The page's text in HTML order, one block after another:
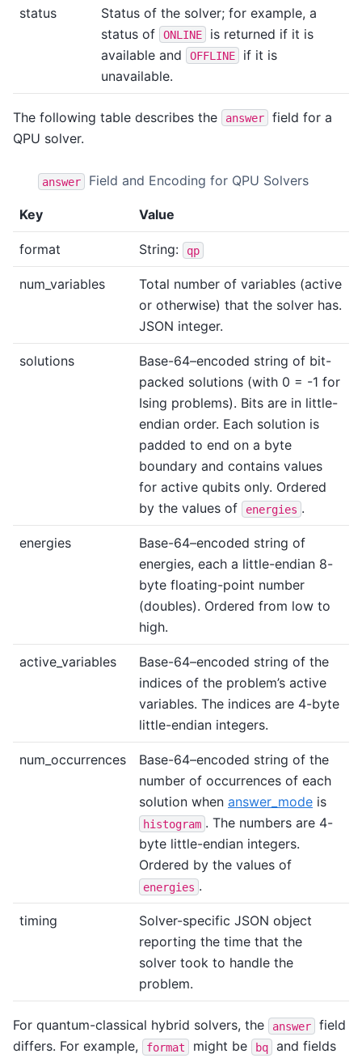
status
Status of the solver; for example, a
status of
ONLINE
is returned if it is
available and
OFFLINE
if it is
unavailable.
The following table describes the answer
field for a
QPU solver.
answer Field and Encoding for QPU Solvers
Key Value
format String: qp
num_variables
Total number of variables (active
or otherwise) that the solver has.
JSON integer.
solutions
Base-64–encoded string of bit-
packed solutions (with 0 = -1 for
Ising problems). Bits are in little-
endian order. Each solution is
padded to end on a byte
boundary and contains values
for active qubits only. Ordered
by the values of
energies .
energies
Base-64–encoded string of
energies, each a little-endian 8-
byte floating-point number
(doubles). Ordered from low to
high.
active_variables
Base-64–encoded string of the
indices of the problem’s active
variables. The indices are 4-byte
little-endian integers.
num_occurrences
Base-64–encoded string of the
number of occurrences of each
solution when answer_mode is
histogram . The numbers are 4-
byte little-endian integers.
Ordered by the values of
energies .
timing
Solver-specific JSON object
reporting the time that the
solver took to handle the
problem.
For quantum-classical hybrid solvers, the answer
field
differs. For example,
format might be bq and fields